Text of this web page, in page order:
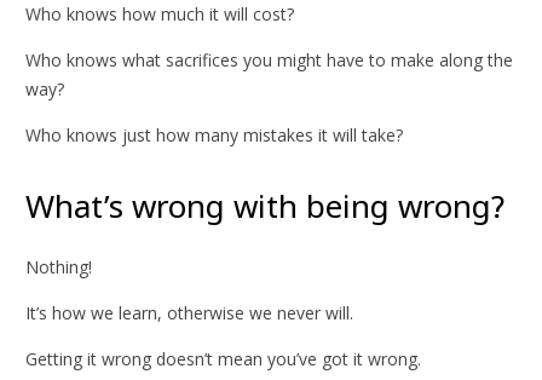
Who knows how much it will cost?
Who knows what sacrifices you might have to make along the
way?
Who knows just how many mistakes it will take?
What’s wrong with being wrong?
Nothing!
It’s how we learn, otherwise we never will.
Getting it wrong doesn’t mean you’ve got it wrong.